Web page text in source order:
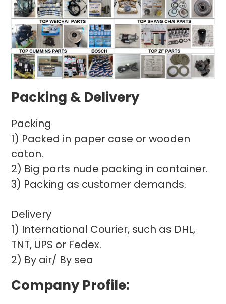
Packing & Delivery
Packing
1) Packed in paper case or wooden
caton.
2) Big parts nude packing in container.
3) Packing as customer demands.
Delivery
1) International Courier, such as DHL,
TNT, UPS or Fedex.
2) By air/ By sea
Company Profile: